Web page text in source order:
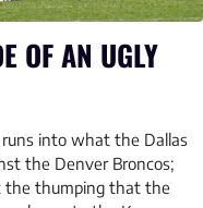
OF AN UGLY
into what the Dallas
the Denver Broncos;
the thumping that the